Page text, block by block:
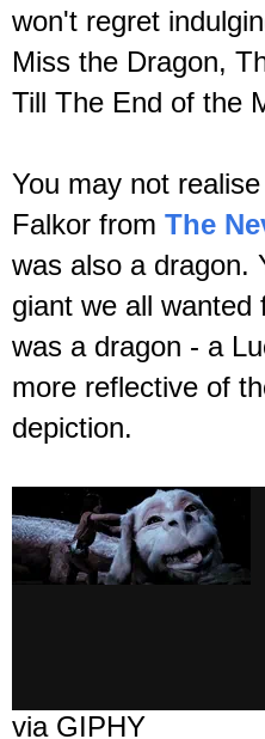
won't regret
Miss the Dragon,
Till The End of the
You may not
Falkor from The
was also a dragon.
giant we all wanted
was a dragon - a
more reflective of
depiction.
via GIPHY